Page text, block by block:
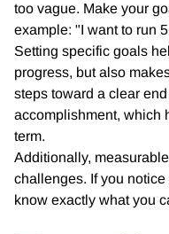
too vague. Make your
example: "I want to run
Setting specific goals
progress, but also
steps toward a clear
accomplishment, which
term.
Additionally,
challenges. If you
know exactly what you